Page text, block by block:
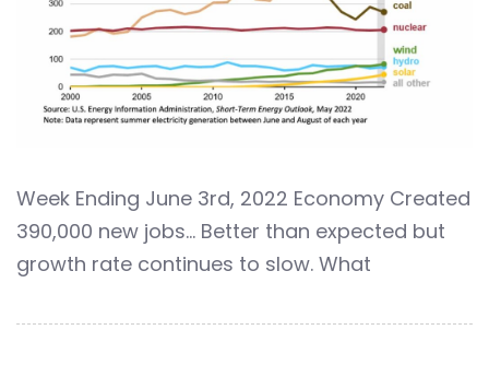
Week Ending June 3rd, 2022 Economy Created
390,000 new jobs… Better than expected but
growth rate continues to slow. What